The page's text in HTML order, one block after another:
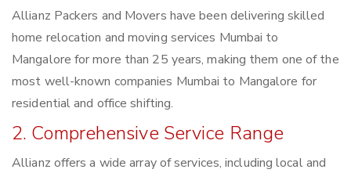
Allianz Packers and Movers have been delivering skilled
home relocation and moving services Mumbai to
Mangalore for more than 25 years, making them one of the
most well-known companies Mumbai to Mangalore for
residential and office shifting.
2. Comprehensive Service Range
Allianz offers a wide array of services, including local and